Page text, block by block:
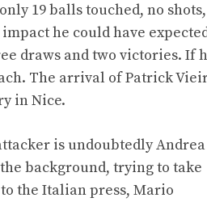
19 balls touched, no shots,
he could have
draws and two victories. If
The arrival of Patrick
in Nice.
is undoubtedly Andrea
background, trying to take
the Italian press, Mario